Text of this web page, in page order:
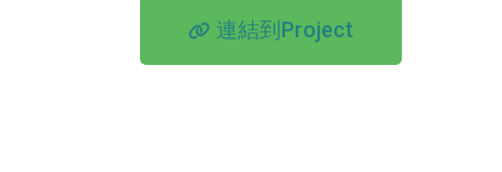
連結到Project